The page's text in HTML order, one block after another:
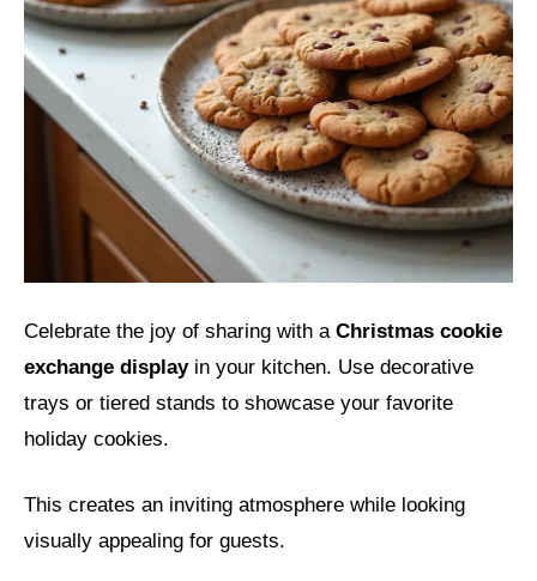
Celebrate the joy of sharing with a Christmas cookie
exchange displayin your kitchen. Use decorative
trays or tiered stands to showcase your favorite
holiday cookies.
This creates an inviting atmosphere while looking
visually appealing for guests.